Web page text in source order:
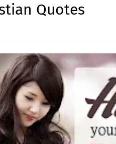
Quotes